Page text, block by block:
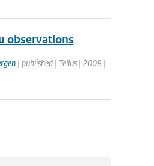
observations
| published | Tellus | 2008 |